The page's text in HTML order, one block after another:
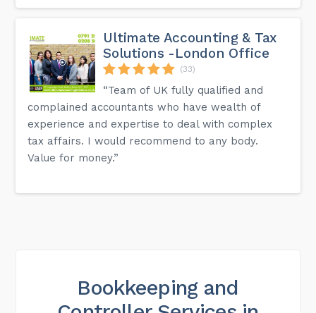
Ultimate Accounting & Tax
Solutions -London Office
(33)
“Team of UK fully qualified and
complained accountants who have wealth of
experience and expertise to deal with complex
tax affairs. I would recommend to any body.
Value for money.”
Bookkeeping and